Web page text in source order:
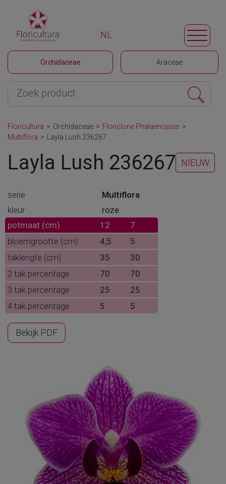
Orchidaceae Araceae
NL
Floricultura > Orchidaceae > Floriclone Phalaenopsis >
Multiflora > Layla Lush 236267
Layla Lush 236267 NIEUW
serie
Multiflora
kleur
roze
potmaat (cm)
12
7
bloemgrootte (cm)
4,5
5
taklengte (cm)
35
30
2 tak percentage
70
70
3 tak percentage
25
25
4 tak percentage
5 5
Bekijk PDF